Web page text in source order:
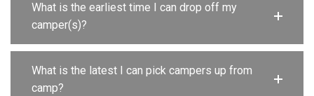
What is the earliest time I can drop off my
camper(s)?
What is the latest I can pick campers up from
camp?